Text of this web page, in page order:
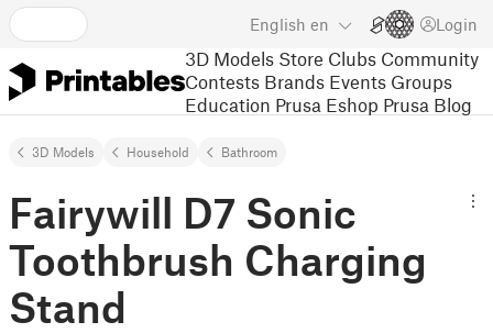
English en Login
3D Models Store Clubs Community
Contests Brands Events Groups
Education Prusa Eshop Prusa Blog
3D Models Household Bathroom
Fairywill D7 Sonic
Toothbrush Charging
Stand